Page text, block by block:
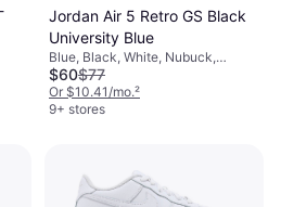
Jordan Air 5 Retro GS Black
University Blue
Blue, Black, White, Nubuck,
Leather
$60$77
Or $10.41/mo.²
9+ stores